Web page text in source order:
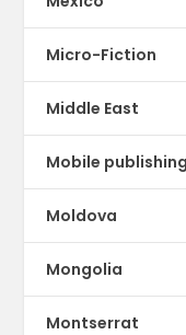
Micro-Fiction
Middle East
Mobile publishing
Moldova
Mongolia
Montserrat